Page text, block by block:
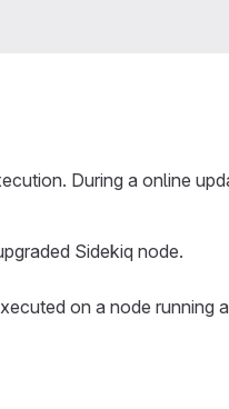
During a online
Sidekiq node.
on a node running